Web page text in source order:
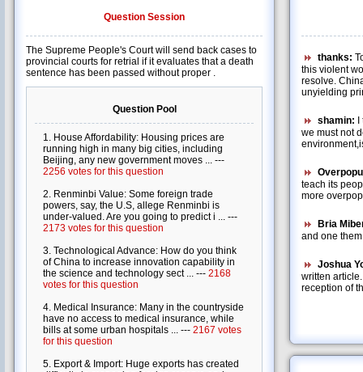
Question Session
The Supreme People's Court will send back cases to
provincial courts for retrial if it evaluates that a death
sentence has been passed without proper .
thanks:
this violent
resolve.
unyielding
shamin:
we must not
teach its
more
Bria
and one
Joshua
written
reception of